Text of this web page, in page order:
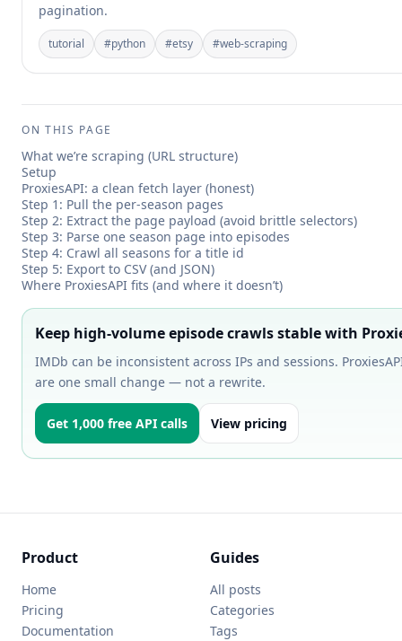
pagination.
tutorial #python #etsy #web-scraping
ON THIS PAGE
What we’re scraping (URL structure)
Setup
ProxiesAPI: a clean fetch layer (honest)
Step 1: Pull the per-season pages
Step 2: Extract the page payload (avoid brittle selectors)
Step 3: Parse one season page into episodes
Step 4: Crawl all seasons for a title id
Step 5: Export to CSV (and JSON)
Where ProxiesAPI fits (and where it doesn’t)
Keep high-volume episode crawls stable with
IMDb can be inconsistent across IPs and sessions.
are one small change — not a rewrite.
Get 1,000 free API calls View pricing
Product
Home
Pricing
Documentation
Guides
All posts
Categories
Tags